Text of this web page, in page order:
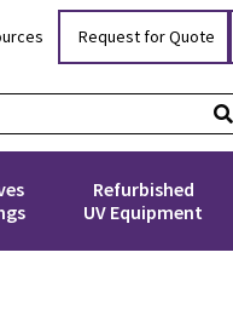
Request for Quote
Refurbished
UV Equipment